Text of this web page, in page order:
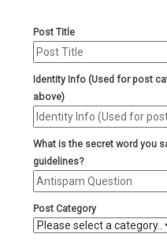
Post Title
Identity Info (Used for post
above)
What is the secret word you
guidelines?
Post Category